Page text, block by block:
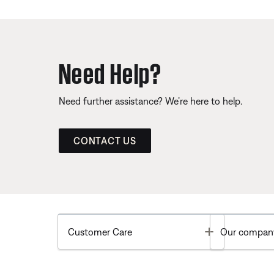
Need Help?
Need further assistance? We’re here to help.
CONTACT US
Customer Care Toggle
Our